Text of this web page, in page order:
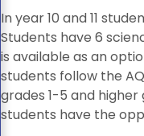
In year 10 and 11
Students have 6
is available as an
students follow the
grades 1-5 and
students have the